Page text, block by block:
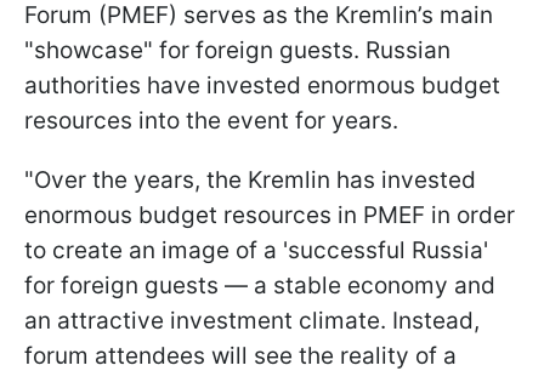
Forum (PMEF) serves as the Kremlin’s main
"showcase" for foreign guests. Russian
authorities have invested enormous budget
resources into the event for years.
"Over the years, the Kremlin has invested
enormous budget resources in PMEF in order
to create an image of a 'successful Russia'
for foreign guests — a stable economy and
an attractive investment climate. Instead,
forum attendees will see the reality of a